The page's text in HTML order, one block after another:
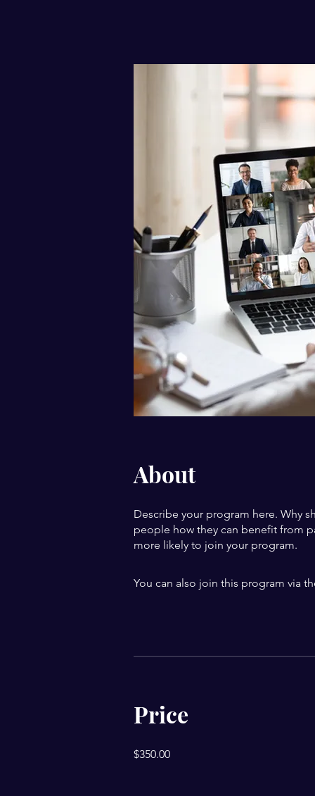
About
Describe your program here. Why
people how they can benefit from
more likely to join your program.
You can also join this program via
Price
$350.00